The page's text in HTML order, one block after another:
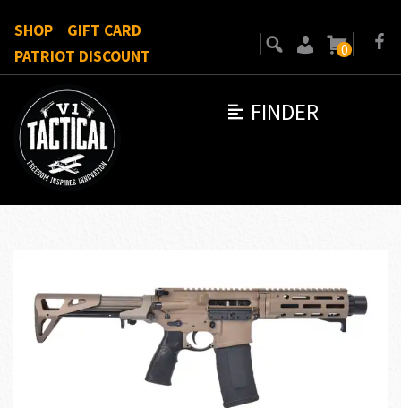
FINDER
SHOP
GIFT CARD
PATRIOT DISCOUNT
0